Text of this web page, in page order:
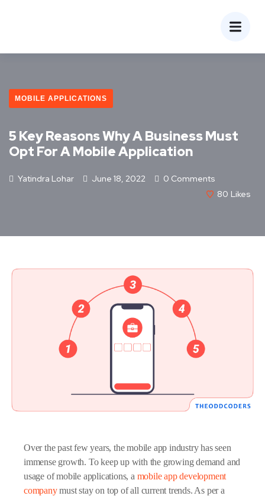
MOBILE APPLICATIONS
5 Key Reasons Why A Business Must
Opt For A Mobile Application
Yatindra Lohar June 18, 2022
0 Comments
80 Likes
Over the past few years, the mobile app industry has seen
immense growth. To keep up with the growing demand and
usage of mobile applications, a mobile app development
companymust stay on top of all current trends. As per a